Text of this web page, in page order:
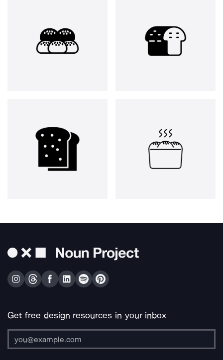
Get free design resources in your inbox